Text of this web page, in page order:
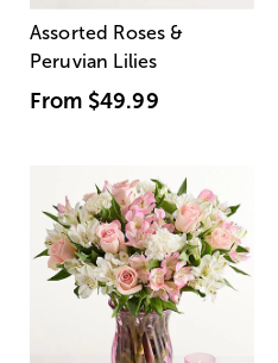
Assorted Roses &
Peruvian Lilies
From $49.99